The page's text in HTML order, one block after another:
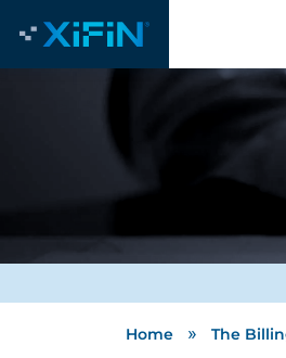
Home » The